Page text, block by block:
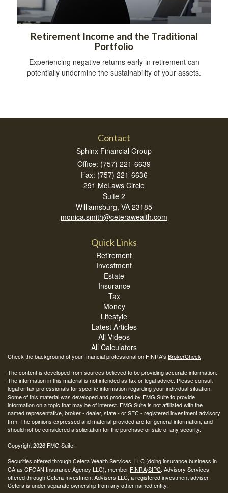
Retirement Income and the Traditional
Portfolio
Experiencing negative returns early in retirement can
potentially undermine the sustainability of your assets.
Contact
Sphinx Financial Group
Office: (757) 221-6639
Fax: (757) 221-6636
291 McLaws Circle
Suite 2
Williamsburg, VA 23185
monica.smith@ceterawealth.com
Quick Links
Retirement
Investment
Estate
Insurance
Tax
Money
Lifestyle
Latest Articles
All Videos
All Calculators
Check the background of your financial professional on FINRA's BrokerCheck.
The content is developed from sources believed to be providing accurate information.
The information in this material is not intended as tax or legal advice. Please consult
legal or tax professionals for specific information regarding your individual situation.
Some of this material was developed and produced by FMG Suite to provide
information on a topic that may be of interest. FMG Suite is not affiliated with the
named representative, broker - dealer, state - or SEC - registered investment advisory
firm. The opinions expressed and material provided are for general information, and
should not be considered a solicitation for the purchase or sale of any security.
Copyright 2026 FMG Suite.
Securities offered through Cetera Wealth Services, LLC (doing insurance business in
CA as CFGAN Insurance Agency LLC), member FINRA/SIPC. Advisory Services
offered through Cetera Investment Advisers LLC, a registered investment adviser.
Cetera is under separate ownership from any other named entity.